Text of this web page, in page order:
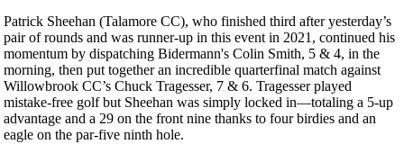
Patrick Sheehan (Talamore CC), who finished third after yesterday’s
pair of rounds and was runner-up in this event in 2021, continued his
momentum by dispatching Bidermann's Colin Smith, 5 & 4, in the
morning, then put together an incredible quarterfinal match against
Willowbrook CC’s Chuck Tragesser, 7 & 6. Tragesser played
mistake-free golf but Sheehan was simply locked in—totaling a 5-up
advantage and a 29 on the front nine thanks to four birdies and an
eagle on the par-five ninth hole.